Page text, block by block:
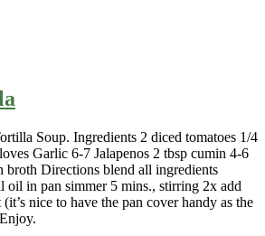
Soup. Ingredients 2 diced tomatoes 1/4
Garlic 6-7 Jalapenos 2 tbsp cumin 4-6
broth Directions blend all ingredients
in pan simmer 5 mins., stirring 2x add
nice to have the pan cover handy as the